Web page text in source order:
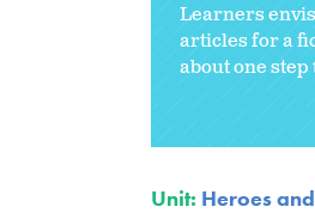
Learners
articles for a
about one step
Unit: Heroes